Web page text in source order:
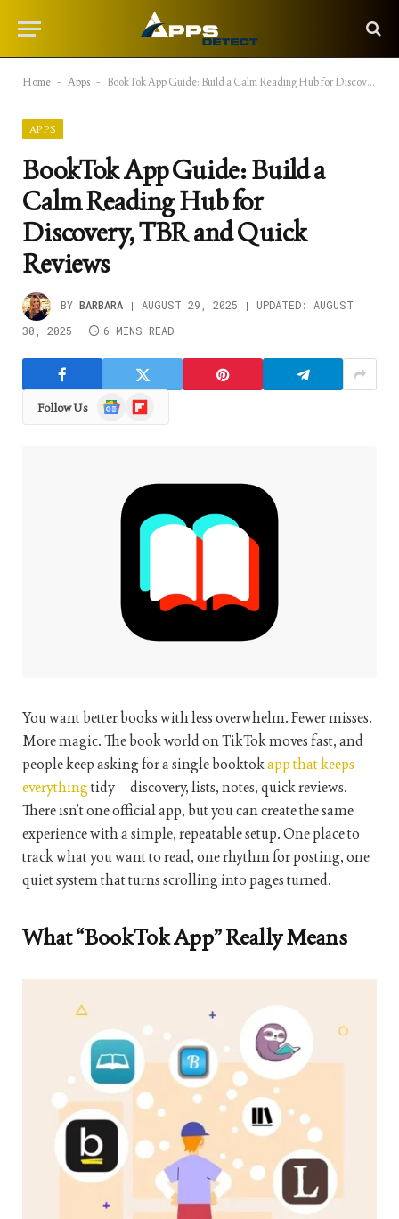
Home - Apps - BookTok App Guide: Build a Calm Reading Hub for Discovery, TBR and Quick Reviews
APPS
BookTok App Guide: Build a
Calm Reading Hub for
Discovery, TBR and Quick
Reviews
BY BARBARA AUGUST 29, 2025 UPDATED:
AUGUST
30, 2025
6 MINS READ
Follow Us
Google
News
Flipboard
You want better books with less overwhelm. Fewer misses.
More magic. The book world on TikTok moves fast, and
people keep asking for a single booktokapp that keeps
everythingtidy—discovery, lists, notes, quick reviews.
There isn’t one official app, but you can create the same
experience with a simple, repeatable setup. One place to
track what you want to read, one rhythm for posting, one
quiet system that turns scrolling into pages turned.
What “BookTok App” Really Means